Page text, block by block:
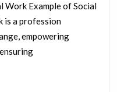
Social
Work Example of Social
is a profession
empowering